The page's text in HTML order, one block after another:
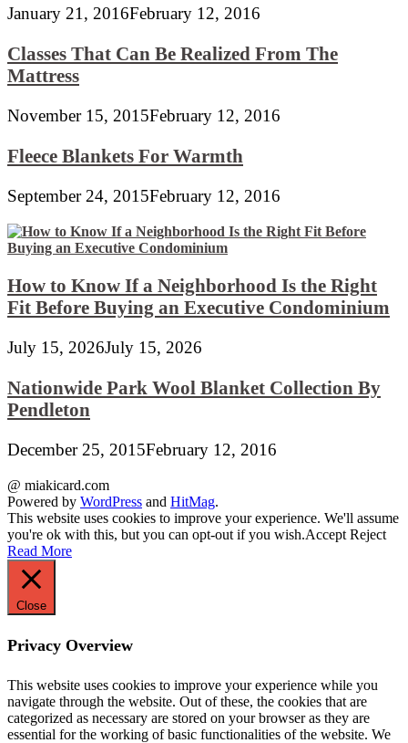
January 21, 2016February 12, 2016
Classes That Can Be Realized From The
Mattress
November 15, 2015February 12, 2016
Fleece Blankets For Warmth
September 24, 2015February 12, 2016
How to Know If a Neighborhood Is the Right
Fit Before Buying an Executive Condominium
July 15, 2026July 15, 2026
Nationwide Park Wool Blanket Collection By
Pendleton
December 25, 2015February 12, 2016
@ miakicard.com
Powered by WordPress and HitMag.
This website uses cookies to improve your experience. We'll assume
you're ok with this, but you can opt-out if you wish.Accept Reject
Read More
Close
Privacy Overview
This website uses cookies to improve your experience while you
navigate through the website. Out of these, the cookies that are
categorized as necessary are stored on your browser as they are
essential for the working of basic functionalities of the website. We